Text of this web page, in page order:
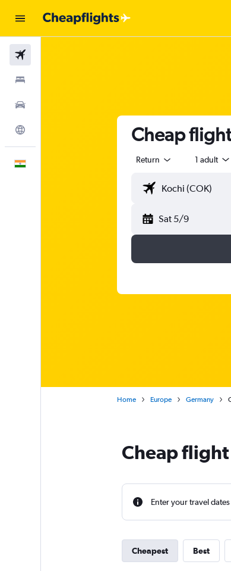
Cheap
Return 1 adult
Sat 5/9
Home Europe Germany
Cheap
Enter your travel
Cheapest Best